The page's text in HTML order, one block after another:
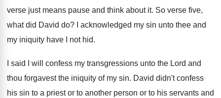
verse just means pause and think about it. So verse five,
what did David do?
I acknowledged my sin unto thee and
my iniquity have I not hid.
I said I will confess my transgressions unto the Lord and
thou forgavest the iniquity of my sin. David didn't confess
his sin to a priest or to another person or to his servants and